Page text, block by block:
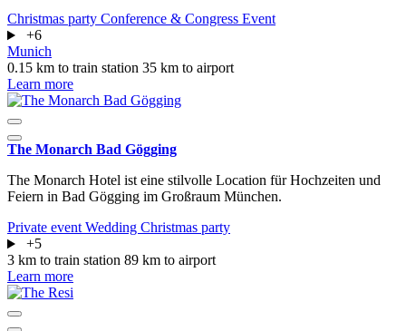
Christmas party Conference & Congress Event
+6
Munich
0.15 km to train station 35 km to airport
Learn more
The Monarch Bad Gögging
The Monarch Hotel ist eine stilvolle Location für Hochzeiten und
Feiern in Bad Gögging im Großraum München.
Private event Wedding Christmas party
+5
3 km to train station 89 km to airport
Learn more